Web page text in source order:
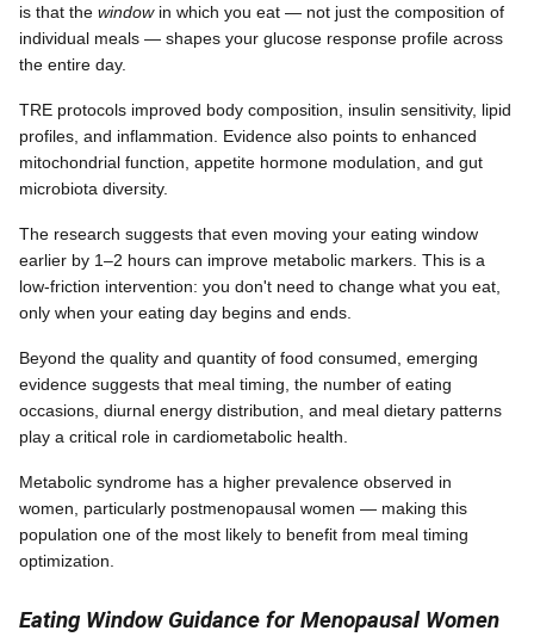
is that the windowin which you eat — not just the composition of
individual meals — shapes your glucose response profile across
the entire day.
TRE protocols improved body composition, insulin sensitivity, lipid
profiles, and inflammation. Evidence also points to enhanced
mitochondrial function, appetite hormone modulation, and gut
microbiota diversity.
The research suggests that even moving your eating window
earlier by 1–2 hours can improve metabolic markers. This is a
low-friction intervention: you don't need to change what you eat,
only when your eating day begins and ends.
Beyond the quality and quantity of food consumed, emerging
evidence suggests that meal timing, the number of eating
occasions, diurnal energy distribution, and meal dietary patterns
play a critical role in cardiometabolic health.
Metabolic syndrome has a higher prevalence observed in
women, particularly postmenopausal women — making this
population one of the most likely to benefit from meal timing
optimization.
Eating Window Guidance for Menopausal Women